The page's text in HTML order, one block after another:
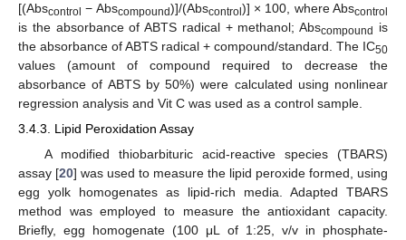
[(Abscontrol − Abscompound)]/(Abscontrol )] × 100, where Abscontrol
is the absorbance of ABTS radical + methanol; Abscompound
is
the absorbance of ABTS radical + compound/standard. The IC50
values (amount of compound required to decrease the
absorbance of ABTS by 50%) were calculated using nonlinear
regression analysis and Vit C was used as a control sample.
3.4.3. Lipid Peroxidation Assay
A modified thiobarbituric acid-reactive species (TBARS)
assay [20] was used to measure the lipid peroxide formed, using
egg yolk homogenates as lipid-rich media. Adapted TBARS
method was employed to measure the antioxidant capacity.
Briefly, egg homogenate (100 μL of 1:25, v/v in phosphate-